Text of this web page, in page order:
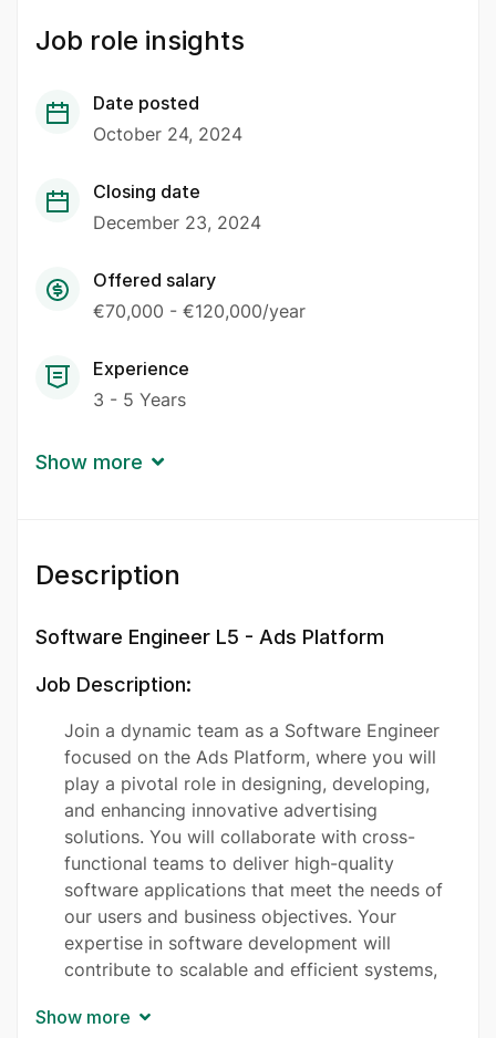
Job role insights
Date posted
October 24, 2024
Closing date
December 23, 2024
Offered salary
€70,000 - €120,000/year
Experience
3 - 5 Years
Show more
Description
Software Engineer L5 - Ads Platform
Job Description:
Join a dynamic team as a Software Engineer
focused on the Ads Platform, where you will
play a pivotal role in designing, developing,
and enhancing innovative advertising
solutions. You will collaborate with cross-
functional teams to deliver high-quality
software applications that meet the needs of
our users and business objectives. Your
expertise in software development will
contribute to scalable and efficient systems,
performance. We are looking for a proactive
Show more